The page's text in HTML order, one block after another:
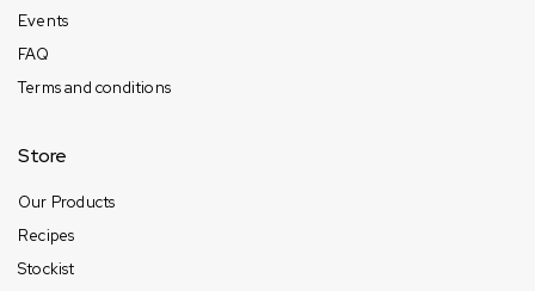
Events
FAQ
Terms and conditions
Store
Our Products
Recipes
Stockist